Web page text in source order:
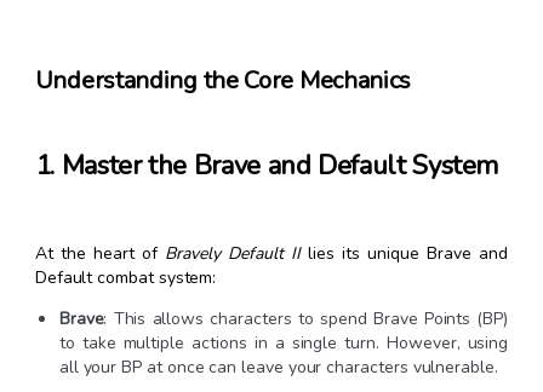
Understanding the Core Mechanics
1. Master the Brave and Default System
At the heart of Bravely Default IIlies its unique Brave and
Default combat system:
Brave: This allows characters to spend Brave Points (BP)
to take multiple actions in a single turn. However, using
all your BP at once can leave your characters vulnerable.